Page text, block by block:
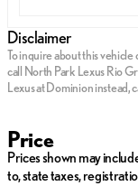
Deductible:
about our
Grande Valley is
350 Luxury. Well
Package
Lane Change Assist
Power Driver & Fr
Disclaimer
To inquire about this
call North Park Lexus Rio
Lexus at Dominion instead,
Price
Prices shown may
to, state taxes,